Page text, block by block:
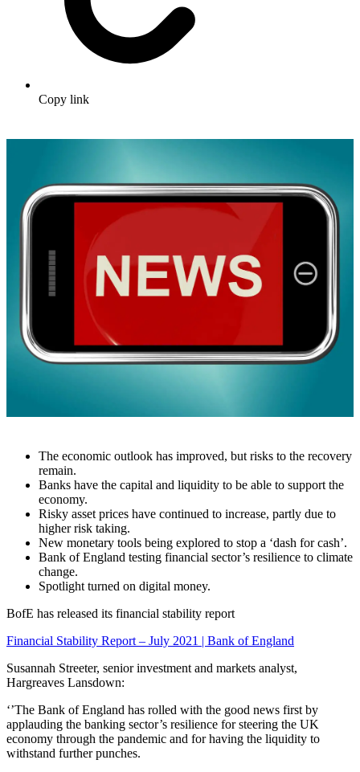
Copy link
The economic outlook has improved, but risks to the recovery
remain.
Banks have the capital and liquidity to be able to support the
economy.
Risky asset prices have continued to increase, partly due to
higher risk taking.
New monetary tools being explored to stop a ‘dash for cash’.
Bank of England testing financial sector’s resilience to climate
change.
Spotlight turned on digital money.
BofE has released its financial stability report
Financial Stability Report – July 2021 | Bank of England
Susannah Streeter, senior investment and markets analyst,
Hargreaves Lansdown:
‘’The Bank of England has rolled with the good news first by
applauding the banking sector’s resilience for steering the UK
economy through the pandemic and for having the liquidity to
withstand further punches.